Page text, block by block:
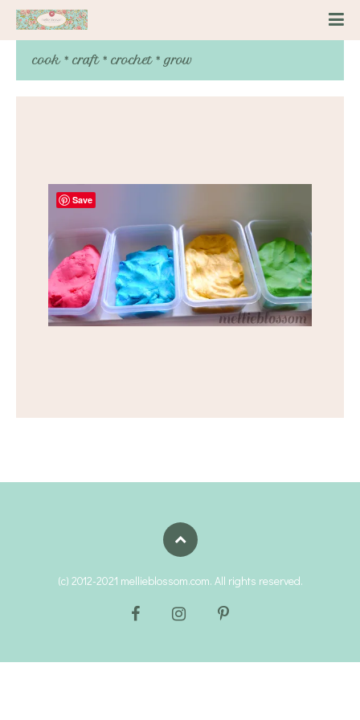
cook * craft * crochet * grow
(c) 2012-2021 mellieblossom.com. All rights reserved.
Save